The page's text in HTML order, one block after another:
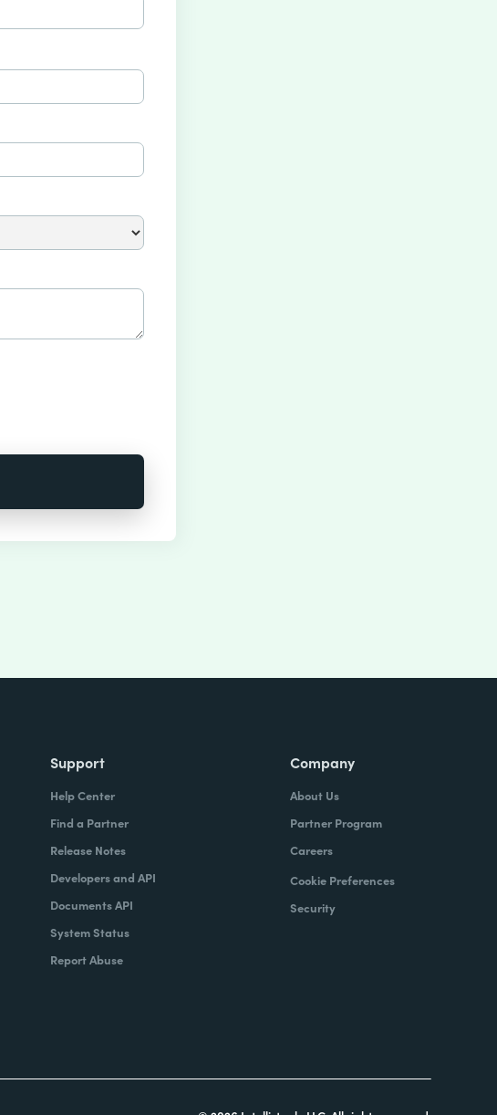
Support
Help Center
Find a Partner
Release Notes
Developers and API
Documents API
System Status
Report Abuse
Company
About Us
Partner Program
Careers
Cookie Preferences
Security